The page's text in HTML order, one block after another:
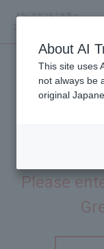
This site is
Please
About AI
This site uses
not always be
original